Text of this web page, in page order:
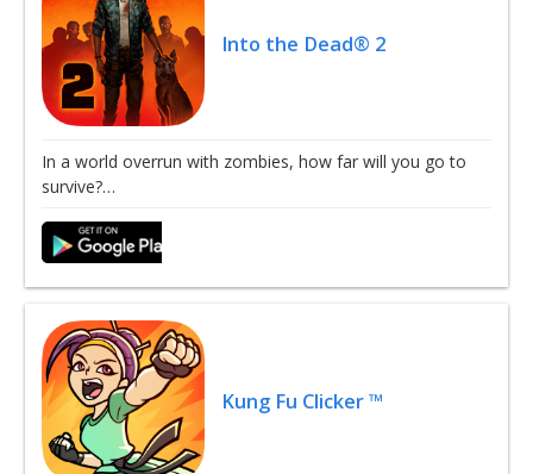
Into the Dead® 2
In a world overrun with zombies, how far will you go to
survive?…
Kung Fu Clicker ™